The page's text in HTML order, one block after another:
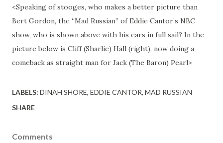
<Speaking of stooges, who makes a better picture than
Bert Gordon, the “Mad Russian” of Eddie Cantor’s NBC
show, who is shown above with his ears in full sail? In the
picture below is Cliff (Sharlie) Hall (right), now doing a
comeback as straight man for Jack (The Baron) Pearl>
LABELS: DINAH SHORE EDDIE CANTOR MAD RUSSIAN
SHARE
Comments